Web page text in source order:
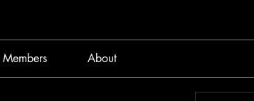
Members About